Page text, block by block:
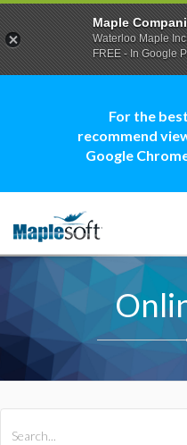
For the
recommend
Google
Maple
Waterloo Maple
FREE - In Google